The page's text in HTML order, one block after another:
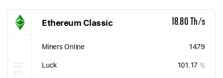
Ethereum Classic 18.80 Th/s
Miners Online
1479
Luck
101.17 %